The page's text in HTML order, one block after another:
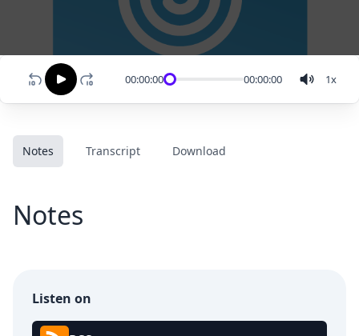
00:00:00 00:00:00 1x
Notes Transcript Download
Notes
Listen on